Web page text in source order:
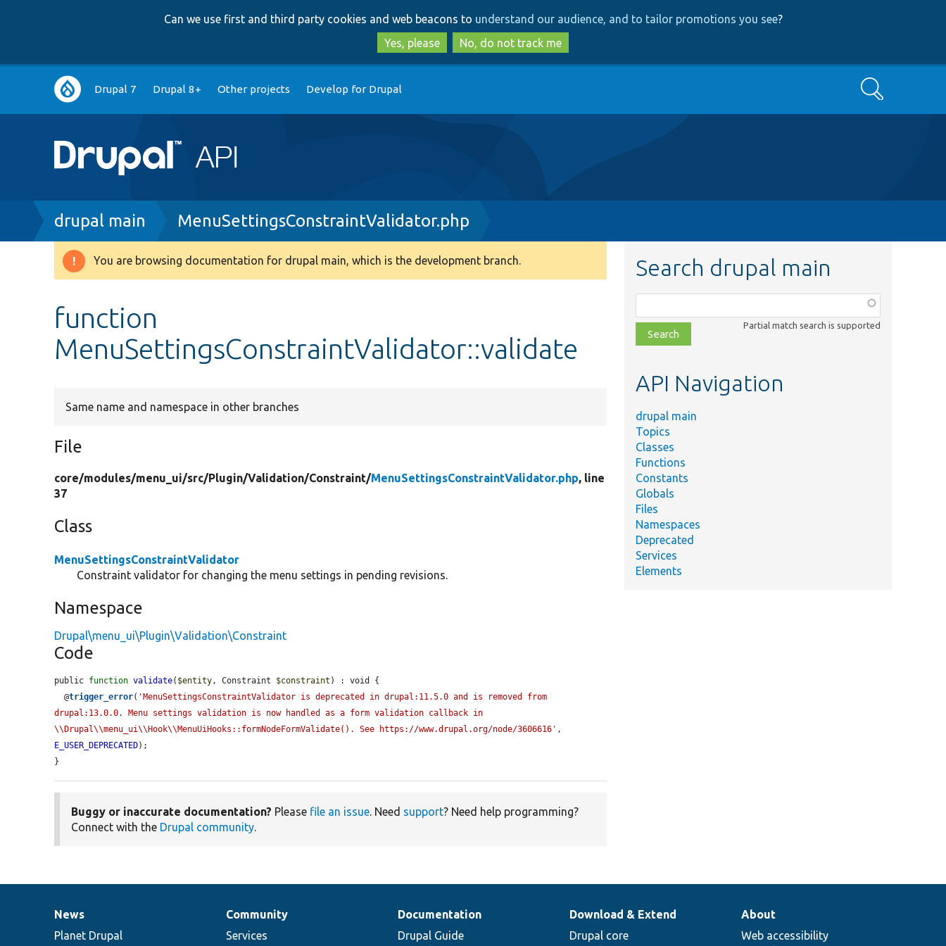
to
main
content
to
search
Can we use first and third party cookies and web beacons to understand our audience, and to tailor promotions you see?
Yes, please
No, do not track me
Main
navigation
Drupal 7 Drupal 8+ Other projects Develop for Drupal Search
Breadcrumb
drupal main MenuSettingsConstraintValidator.php
Warning
You are browsing documentation for drupal main, which is the development branch.
function
MenuSettingsConstraintValidator::validate
Same name and namespace in other branches
File
core/modules/menu_ui/src/Plugin/Validation/Constraint/MenuSettingsConstraintValidator.php, line
37
Class
MenuSettingsConstraintValidator
Constraint validator for changing the menu settings in pending revisions.
Namespace
Drupal\menu_ui\Plugin\Validation\Constraint
Code
public function validate( $entity, Constraint $constraint ) : void {
  @
trigger_error( 'MenuSettingsConstraintValidator is deprecated in drupal:11.5.0 and is removed from
drupal:13.0.0. Menu settings validation is now handled as a form validation callback in
\\Drupal\\menu_ui\\Hook\\MenuUiHooks::formNodeFormValidate(). See https://www.drupal.org/node/3606616'
E_USER_DEPRECATED);
}
Buggy or inaccurate documentation? Please file an issue. Need support? Need help programming?
Connect with the Drupal community.
Search drupal main
class,
file,
topic,
Partial match search is supported
API Navigation
drupal main
Topics
Classes
Functions
Constants
Globals
Files
Namespaces
Deprecated
Services
Elements
News
items
News
Planet Drupal
Our
community
Community
Services
Documentation
Documentation
Drupal Guide
Drupal
code
Download & Extend
Drupal core
Governance
of
About
Web accessibility